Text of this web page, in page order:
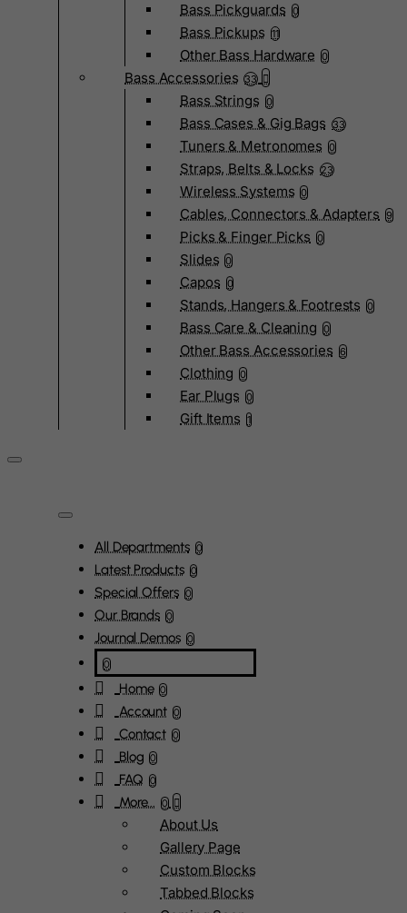
Bass Pickguards 0
Bass Pickups 11
Other Bass Hardware 0
Bass Accessories 33
Bass Strings 0
Bass Cases & Gig Bags 33
Tuners & Metronomes 0
Straps, Belts & Locks 23
Wireless Systems 0
Cables, Connectors & Adapters 9
Picks & Finger Picks 0
Slides 0
Capos 0
Stands, Hangers & Footrests 0
Bass Care & Cleaning 0
Other Bass Accessories 6
Clothing 0
Ear Plugs 0
Gift Items 1
All Departments 0
Latest Products 0
Special Offers 0
Our Brands 0
Journal Demos 0
0
Home 0
Account 0
Contact 0
Blog 0
FAQ 0
More... 0
About Us
Gallery Page
Custom Blocks
Tabbed Blocks